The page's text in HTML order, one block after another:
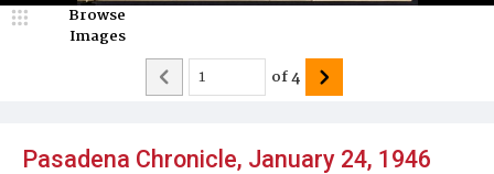
Pasadena Chronicle, January 24, 1946
Browse
Images
of4